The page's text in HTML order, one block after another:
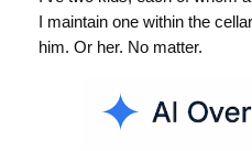
I maintain one within the
him. Or her. No matter.